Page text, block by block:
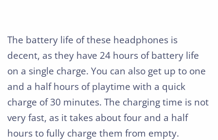
The battery life of these headphones is
decent, as they have 24 hours of battery life
on a single charge. You can also get up to one
and a half hours of playtime with a quick
charge of 30 minutes. The charging time is not
very fast, as it takes about four and a half
hours to fully charge them from empty.